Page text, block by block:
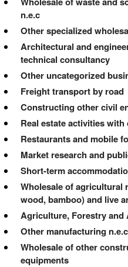
n.e.c
Other specialized
Architectural and
technical consultancy
Other uncategorized
Freight transport by road
Constructing other civil
Real estate activities
Restaurants and mobile
Market research and
Short-term
Wholesale of agricultural
wood, bamboo) and live
Agriculture, Forestry and
Other manufacturing n.e.c
Wholesale of other
equipments